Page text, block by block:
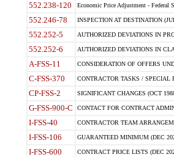
552.238-120 Economic Price Adjustment - Federal
552.246-78 INSPECTION AT DESTINATION
552.252-5 AUTHORIZED DEVIATIONS IN
552.252-6 AUTHORIZED DEVIATIONS IN
A-FSS-11 CONSIDERATION OF OFFERS
C-FSS-370 CONTRACTOR TASKS / SPECIAL
CP-FSS-2 SIGNIFICANT CHANGES (OCT
G-FSS-900-C CONTACT FOR CONTRACT
I-FSS-40 CONTRACTOR TEAM
I-FSS-106 GUARANTEED MINIMUM (DEC
I-FSS-600 CONTRACT PRICE LISTS (DEC